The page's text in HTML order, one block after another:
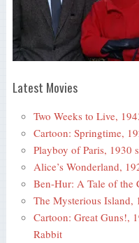
Latest Movies
Two Weeks to Live,
Cartoon: Springtime,
Playboy of Paris, 1930
Alice’s Wonderland,
Ben-Hur: A Tale of the
The Mysterious Island,
Cartoon: Great Guns!,
Rabbit